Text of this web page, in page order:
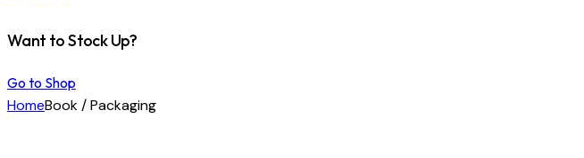
Want to Stock Up?
Go to Shop
HomeBook / Packaging